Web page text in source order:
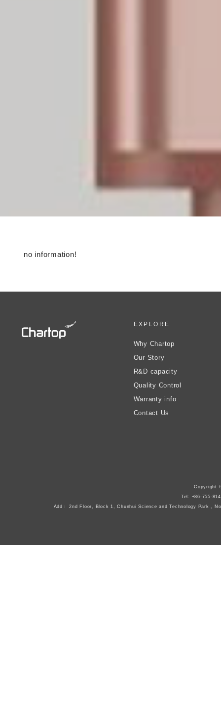
no information!
EXPLORE
Why Chartop
Our Story
R&D capacity
Quality Control
Warranty info
Contact Us
Copyright
Tel: +86-755-
Add： 2nd Floor, Block 1, Chunhui Science and Technology Park ,